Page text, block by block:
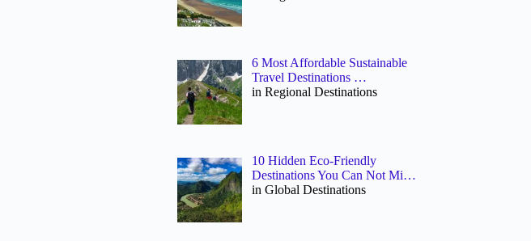
6 Most Affordable Sustainable
Travel Destinations …
in Regional Destinations
10 Hidden Eco-Friendly
Destinations You Can Not Mi…
in Global Destinations